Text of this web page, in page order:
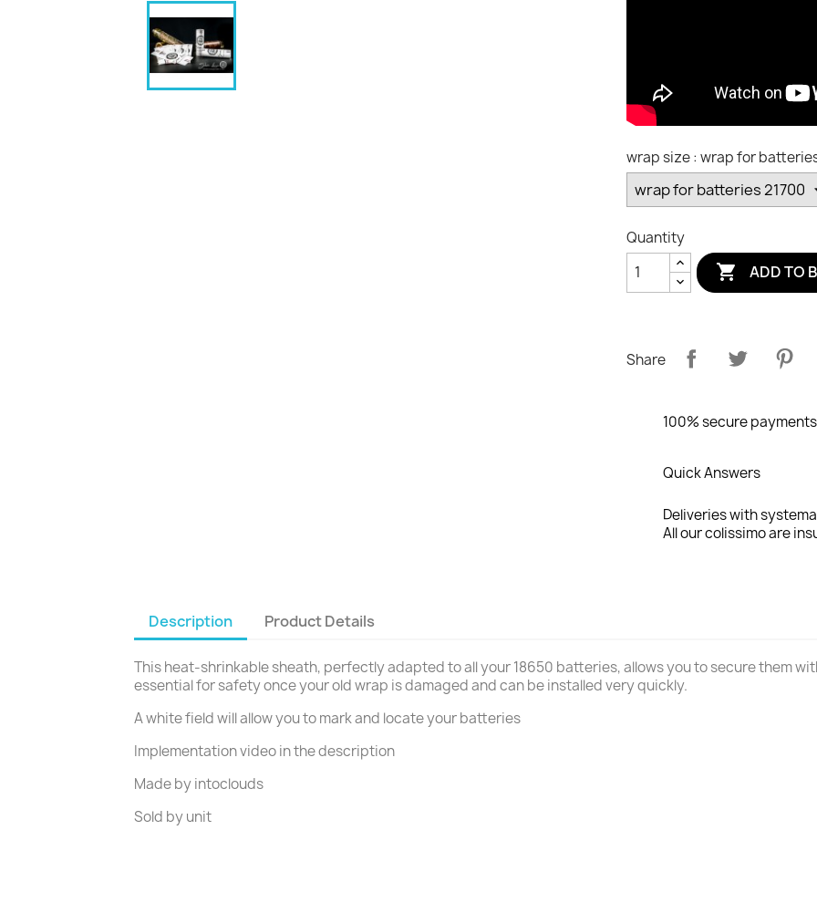
wrap size : wrap for
Quantity
 ADD TO
Share
100% secure payments
Quick Answers
Deliveries with
All our colissimo are
Description Product Details
This heat-shrinkable sheath, perfectly adapted to all your 18650 batteries, allows you to secure them
essential for safety once your old wrap is damaged and can be installed very quickly.
A white field will allow you to mark and locate your batteries
Implementation video in the description
Made by intoclouds
Sold by unit